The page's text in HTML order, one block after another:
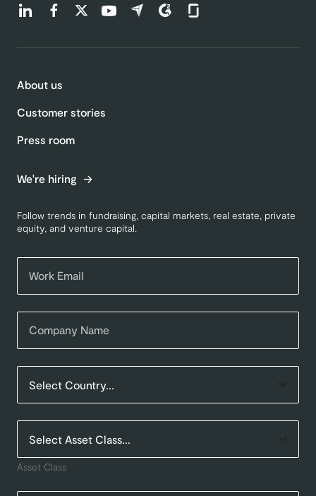
Find us on LinkedIn (opens in a new tab)
Find us on Facebook (opens in a new tab)
Find us on Twitter (opens in a new tab)
Find us on Youtube (opens in a new tab)
Find us on Capterra (opens in a new
Find us on G2 (opens in a new
Find us on Glassdoor
About us
Customer stories
Press room
We're hiring
Follow trends in fundraising, capital markets, real estate, private
equity, and venture capital.
Asset Class